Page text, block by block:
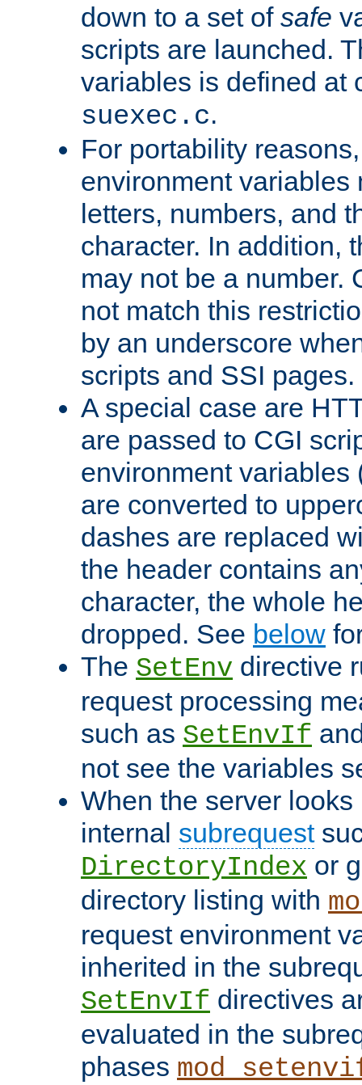
down to a set of safe
scripts are launched.
variables is defined at
suexec.c.
For portability
environment variables
letters, numbers, and
character. In addition,
may not be a number.
not match this
by an underscore
scripts and SSI pages.
A special case are
are passed to CGI
environment variables
are converted to
dashes are replaced
the header contains
character, the whole
dropped. See below
The SetEnv directive
request processing
such as SetEnvIf
not see the variables
When the server
internal subrequest
DirectoryIndex or
directory listing with
request environment
inherited in the
SetEnvIf directives
evaluated in the
phases